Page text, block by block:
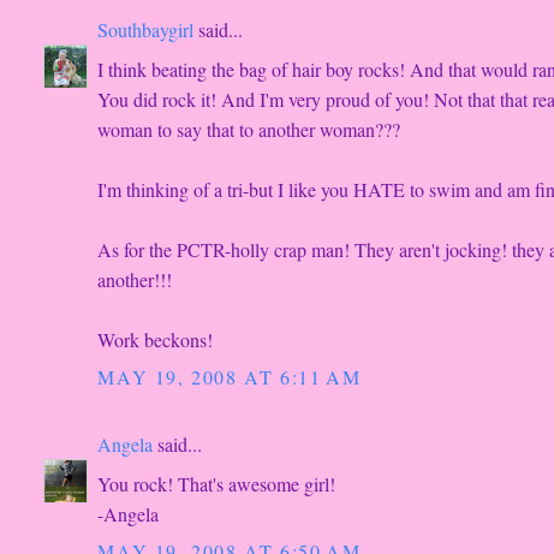
Southbaygirl said...
I think beating the bag of hair boy rocks! And that would
You did rock it! And I'm very proud of you! Not that that
woman to say that to another woman???
I'm thinking of a tri-but I like you HATE to swim and am
As for the PCTR-holly crap man! They aren't jocking!
another!!!
Work beckons!
MAY 19, 2008 AT 6:11 AM
Angela said...
You rock! That's awesome girl!
-Angela